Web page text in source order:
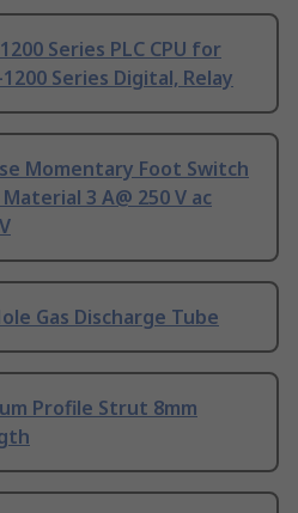
Series PLC CPU for
Series Digital, Relay
Momentary Foot Switch
3 A@ 250 V ac
Gas Discharge Tube
Profile Strut 8mm